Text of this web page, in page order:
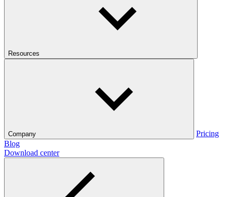
Resources
Company
Pricing
Blog
Download center